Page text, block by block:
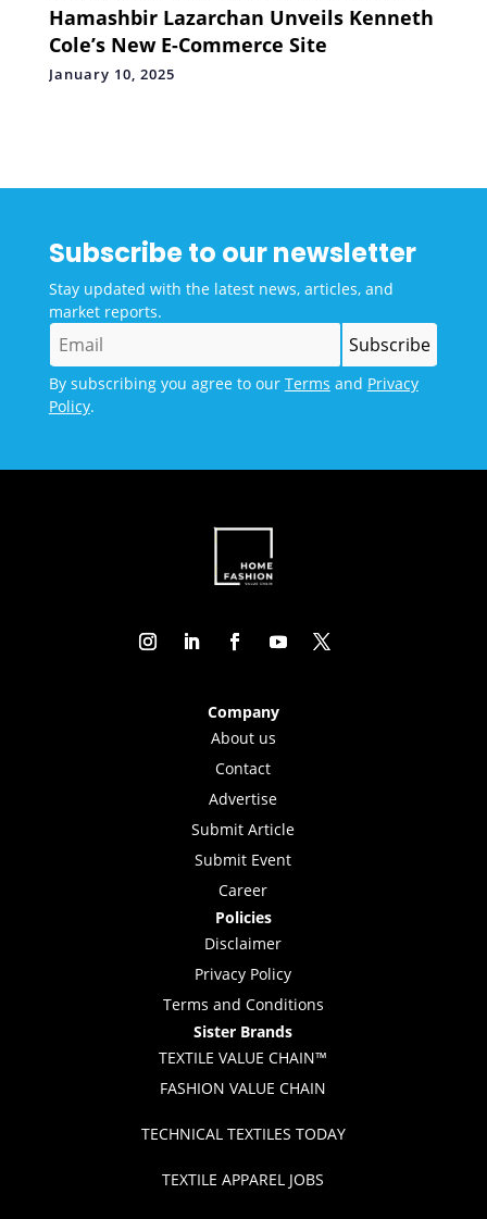
Hamashbir Lazarchan Unveils Kenneth
Cole’s New E-Commerce Site
January 10, 2025
Subscribe to our newsletter
Stay updated with the latest news, articles, and
market reports.
By subscribing you agree to our Terms and Privacy
Policy.
Company
About us
Contact
Advertise
Submit Article
Submit Event
Career
Policies
Disclaimer
Privacy Policy
Terms and Conditions
Sister Brands
TEXTILE VALUE CHAIN™
FASHION VALUE CHAIN
TECHNICAL TEXTILES TODAY
TEXTILE APPAREL JOBS